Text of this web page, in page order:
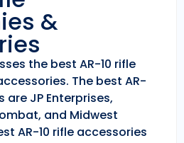
&
the best AR-10 rifle
The best AR-
are JP Enterprises,
and Midwest
AR-10 rifle accessories